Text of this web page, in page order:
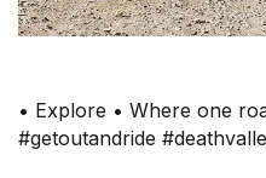
• Explore • Where one
#getoutandride